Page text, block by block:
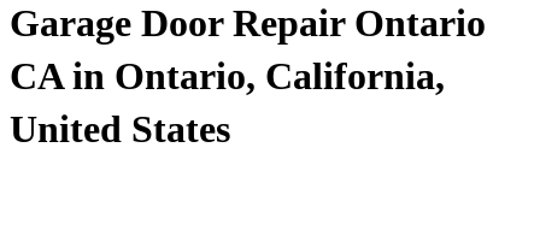
Garage Door Repair Ontario
CA in Ontario, California,
United States